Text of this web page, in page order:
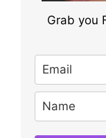
Grab you